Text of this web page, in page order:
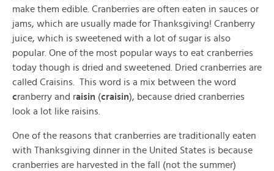
make them edible. Cranberries are often eaten in sauces or
jams, which are usually made for Thanksgiving! Cranberry
juice, which is sweetened with a lot of sugar is also
popular. One of the most popular ways to eat cranberries
today though is dried and sweetened. Dried cranberries are
called Craisins. This word is a mix between the word
cranberry and raisin (craisin), because dried cranberries
look a lot like raisins.
One of the reasons that cranberries are traditionally eaten
with Thanksgiving dinner in the United States is because
cranberries are harvested in the fall (not the summer)